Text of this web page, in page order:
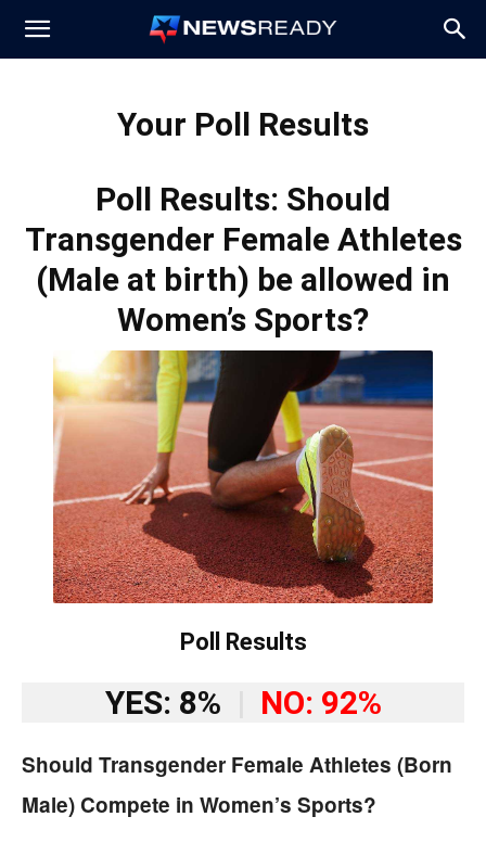
News
Your Poll Results
Poll Results: Should
Transgender Female Athletes
(Male at birth) be allowed in
Women’s Sports?
Poll Results
YES: 8% NO: 92%
Should Transgender Female Athletes (Born
Male) Compete in Women’s Sports?